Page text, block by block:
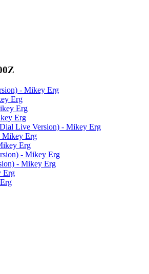
- Mikey Erg
Erg
Erg
Erg
Live Version) - Mikey Erg
Mikey Erg
Erg
- Mikey Erg
- Mikey Erg
Erg